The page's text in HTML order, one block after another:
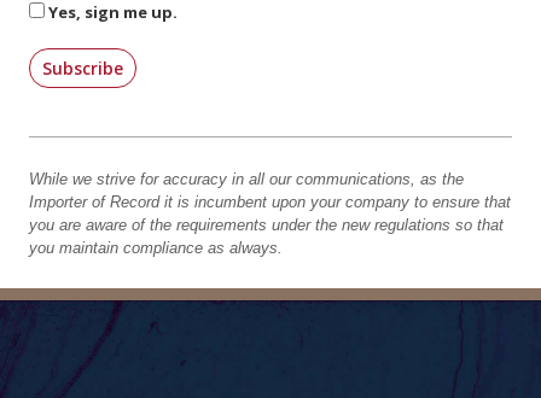
Yes, sign me up.
Subscribe
While we strive for accuracy in all our communications, as the
Importer of Record it is incumbent upon your company to ensure that
you are aware of the requirements under the new regulations so that
you maintain compliance as always.